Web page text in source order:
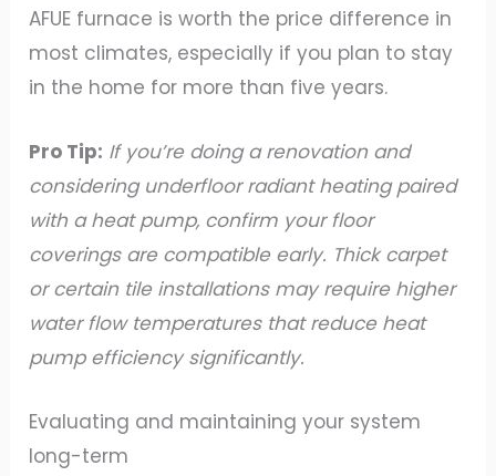
AFUE furnace is worth the price difference in
most climates, especially if you plan to stay
in the home for more than five years.
Pro Tip: If you’re doing a renovation and
considering underfloor radiant heating paired
with a heat pump, confirm your floor
coverings are compatible early. Thick carpet
or certain tile installations may require higher
water flow temperatures that reduce heat
pump efficiency significantly.
Evaluating and maintaining your system
long-term